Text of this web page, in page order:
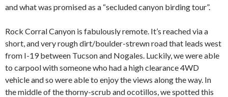
and what was promised as a “secluded canyon birding tour”.
Rock Corral Canyon is fabulously remote. It’s reached via a
short, and very rough dirt/boulder-strewn road that leads west
from I-19 between Tucson and Nogales. Luckily, we were able
to carpool with someone who had a high clearance 4WD
vehicle and so were able to enjoy the views along the way. In
the middle of the thorny-scrub and ocotillos, we spotted this